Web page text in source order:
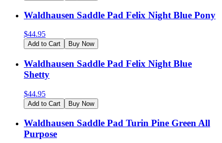
Waldhausen Saddle Pad Felix Night Blue Pony
$44.95
Add to Cart Buy Now
Waldhausen Saddle Pad Felix Night Blue
Shetty
$44.95
Add to Cart Buy Now
Waldhausen Saddle Pad Turin Pine Green All
Purpose